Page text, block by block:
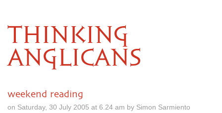
THINKING
ANGLICANS
weekend reading
on Saturday, 30 July 2005 at 6.24 am by Simon Sarmiento